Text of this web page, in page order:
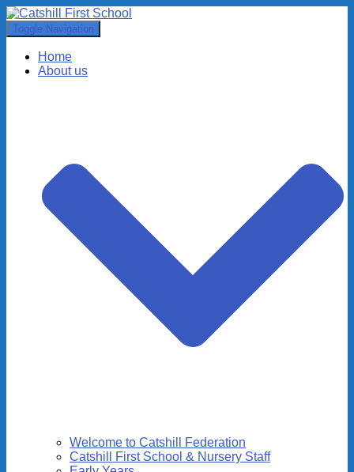
Toggle Navigation
Home
About us
Welcome to Catshill Federation
Catshill First School & Nursery Staff